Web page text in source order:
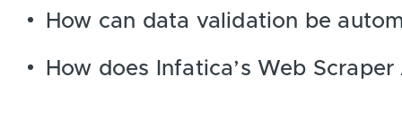
How can data validation be
How does Infatica’s Web